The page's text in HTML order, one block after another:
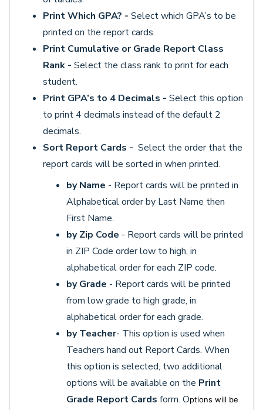
Print Which GPA? - Select which GPA’s to be
printed on the report cards.
Print Cumulative or Grade Report Class
Rank - Select the class rank to print for each
student.
Print GPA’s to 4 Decimals - Select this option
to print 4 decimals instead of the default 2
decimals.
Sort Report Cards - Select the order that the
report cards will be sorted in when printed.
by Name - Report cards will be printed in
Alphabetical order by Last Name then
First Name.
by Zip Code - Report cards will be printed
in ZIP Code order low to high, in
alphabetical order for each ZIP code.
by Grade - Report cards will be printed
from low grade to high grade, in
alphabetical order for each grade.
by Teacher- This option is used when
Teachers hand out Report Cards. When
this option is selected, two additional
options will be available on the Print
Grade Report Cards form. Options will be